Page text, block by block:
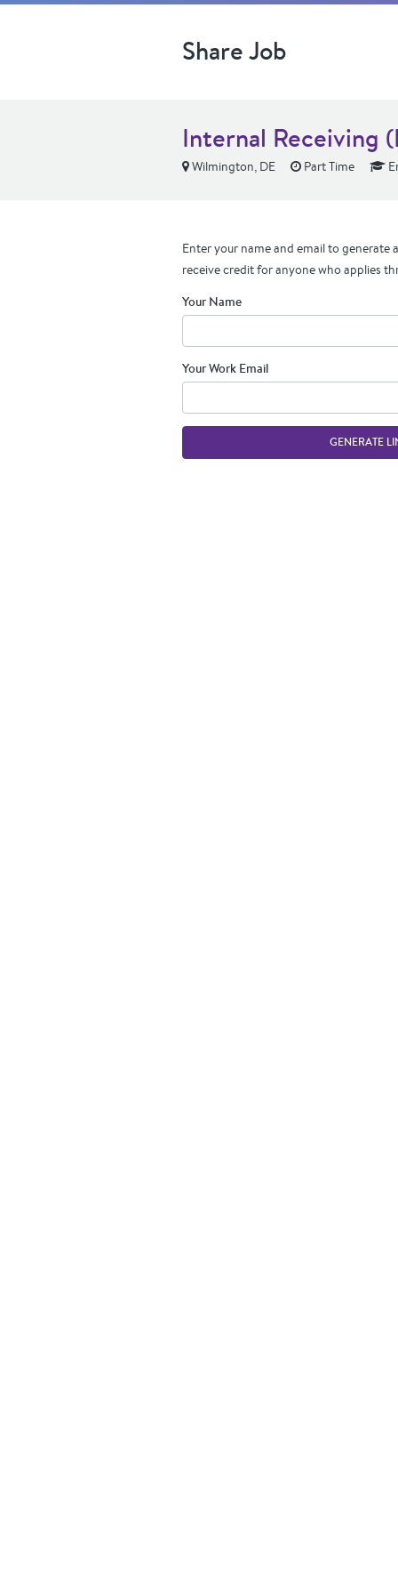
Share Job
Internal Receiving
Wilmington, DE Part Time
Enter your name and email to generate
receive credit for anyone who applies
Your Name
Your Work Email
GENERATE